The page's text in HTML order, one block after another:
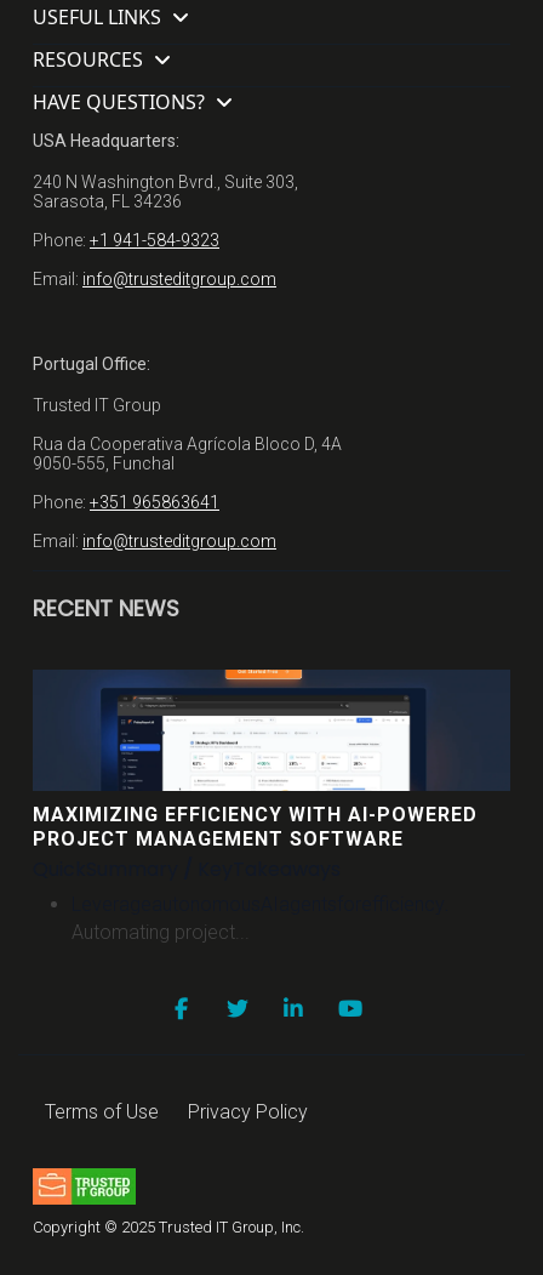
USEFUL LINKS
RESOURCES
HAVE QUESTIONS?
USA Headquarters:
240 N Washington Bvrd., Suite 303,
Sarasota, FL 34236
Phone: +1 941-584-9323
Email: info@trusteditgroup.com
Portugal Office:
Trusted IT Group
Rua da Cooperativa Agrícola Bloco D, 4A
9050-555, Funchal
Phone: +351 965863641
Email: info@trusteditgroup.com
RECENT NEWS
MAXIMIZING EFFICIENCY WITH AI-POWERED
PROJECT MANAGEMENT SOFTWARE
Automating project...
Copyright © 2025 Trusted IT Group, Inc.
Terms of Use Privacy Policy